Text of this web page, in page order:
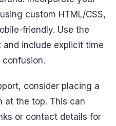
custom HTML/CSS,
friendly. Use the
and include explicit time
confusion.
consider placing a
at the top. This can
or contact details for